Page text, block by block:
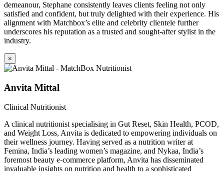
demeanour, Stephane consistently leaves clients feeling not only
satisfied and confident, but truly delighted with their experience. His
alignment with Matchbox’s elite and celebrity clientele further
underscores his reputation as a trusted and sought-after stylist in the
industry.
×
Anvita Mittal
Clinical Nutritionist
A clinical nutritionist specialising in Gut Reset, Skin Health, PCOD,
and Weight Loss, Anvita is dedicated to empowering individuals on
their wellness journey. Having served as a nutrition writer at
Femina, India’s leading women’s magazine, and Nykaa, India’s
foremost beauty e-commerce platform, Anvita has disseminated
invaluable insights on nutrition and health to a sophisticated